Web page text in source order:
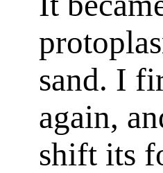
sand. I
again,
shift its